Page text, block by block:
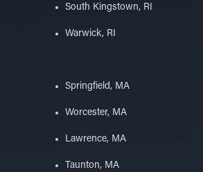
South Kingstown, RI
Warwick, RI
Springfield, MA
Worcester, MA
Lawrence, MA
Taunton, MA